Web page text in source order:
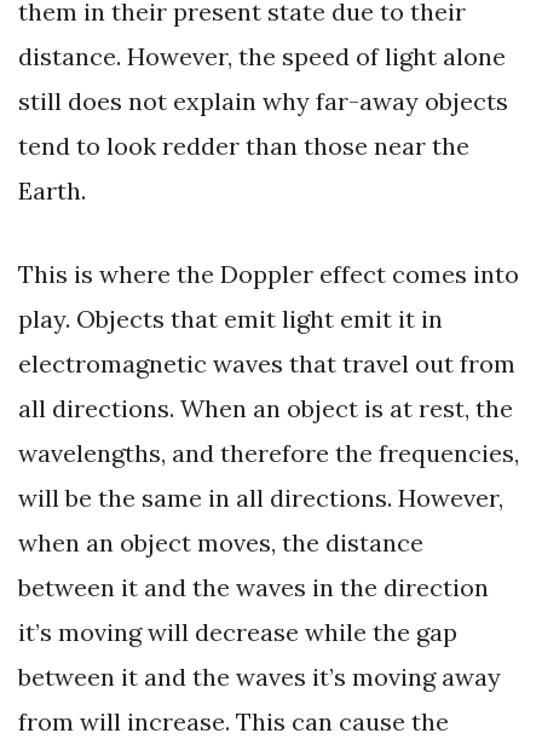
them in their present state due to their
distance. However, the speed of light alone
still does not explain why far-away objects
tend to look redder than those near the
Earth.
This is where the Doppler effect comes into
play. Objects that emit light emit it in
electromagnetic waves that travel out from
all directions. When an object is at rest, the
wavelengths, and therefore the frequencies,
will be the same in all directions. However,
when an object moves, the distance
between it and the waves in the direction
it’s moving will decrease while the gap
between it and the waves it’s moving away
from will increase. This can cause the